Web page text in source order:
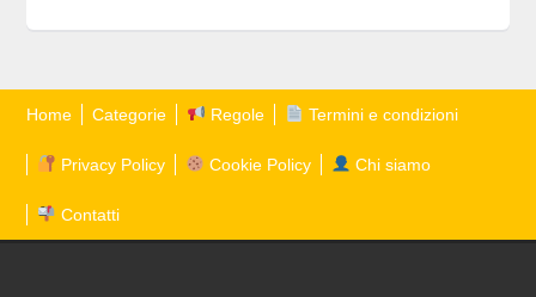
Home Categorie Regole Termini e condizioni
Privacy Policy Cookie Policy Chi siamo
Contatti